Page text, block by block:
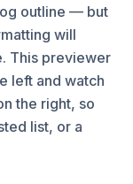
outline — but
will
This previewer
left and watch
the right, so
list, or a